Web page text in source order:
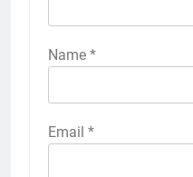
Name *
Email *